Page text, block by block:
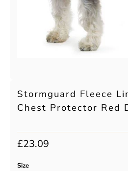
Stormguard Fleece
Chest Protector Red
£23.09
Size